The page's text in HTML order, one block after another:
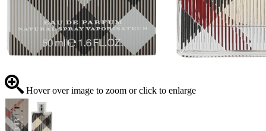
Hover over image to zoom or click to enlarge